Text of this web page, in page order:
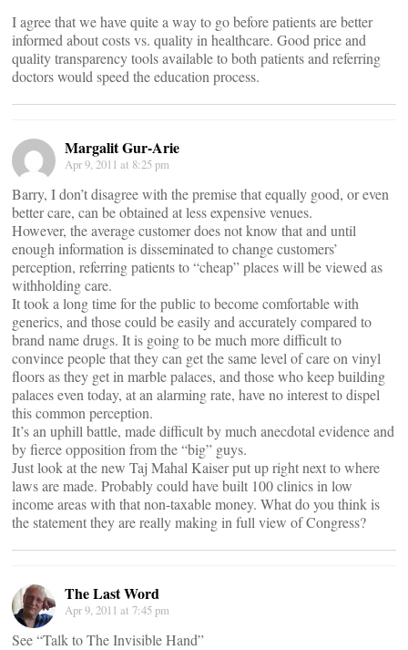
I agree that we have quite a way to go before patients are better
informed about costs vs. quality in healthcare. Good price and
quality transparency tools available to both patients and referring
doctors would speed the education process.
Margalit Gur-Arie
Apr 9, 2011 at 8:25 pm
Barry, I don’t disagree with the premise that equally good, or even
better care, can be obtained at less expensive venues.
However, the average customer does not know that and until
enough information is disseminated to change customers’
perception, referring patients to “cheap” places will be viewed as
withholding care.
It took a long time for the public to become comfortable with
generics, and those could be easily and accurately compared to
brand name drugs. It is going to be much more difficult to
convince people that they can get the same level of care on vinyl
floors as they get in marble palaces, and those who keep building
palaces even today, at an alarming rate, have no interest to dispel
this common perception.
It’s an uphill battle, made difficult by much anecdotal evidence and
by fierce opposition from the “big” guys.
Just look at the new Taj Mahal Kaiser put up right next to where
laws are made. Probably could have built 100 clinics in low
income areas with that non-taxable money. What do you think is
the statement they are really making in full view of Congress?
The Last Word
Apr 9, 2011 at 7:45 pm
See “Talk to The Invisible Hand”